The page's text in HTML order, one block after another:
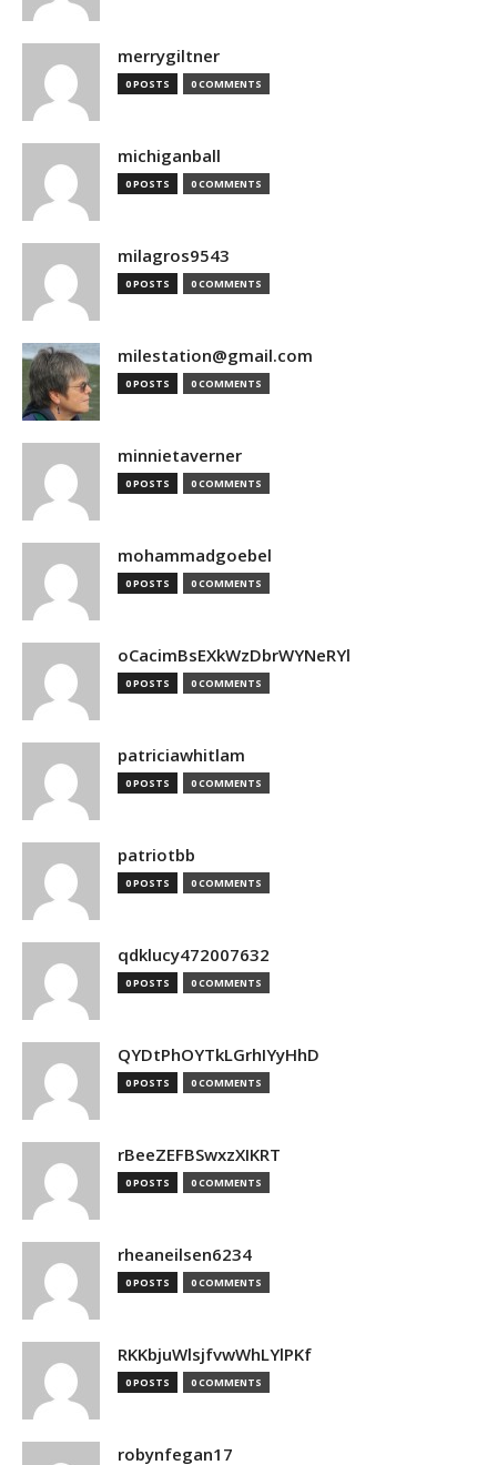
merrygiltner
0 POSTS 0 COMMENTS
michiganball
0 POSTS 0 COMMENTS
milagros9543
0 POSTS 0 COMMENTS
milestation@gmail.com
0 POSTS 0 COMMENTS
minnietaverner
0 POSTS 0 COMMENTS
mohammadgoebel
0 POSTS 0 COMMENTS
oCacimBsEXkWzDbrWYNeRYl
0 POSTS 0 COMMENTS
patriciawhitlam
0 POSTS 0 COMMENTS
patriotbb
0 POSTS 0 COMMENTS
qdklucy472007632
0 POSTS 0 COMMENTS
QYDtPhOYTkLGrhIYyHhD
0 POSTS 0 COMMENTS
rBeeZEFBSwxzXIKRT
0 POSTS 0 COMMENTS
rheaneilsen6234
0 POSTS 0 COMMENTS
RKKbjuWlsjfvwWhLYlPKf
0 POSTS 0 COMMENTS
robynfegan17